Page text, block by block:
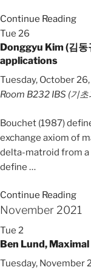
Continue Reading
Tue 26
Donggyu Kim (김
applications
Tuesday, October
Room B232 IBS (기
Bouchet (1987)
exchange axiom of
delta-matroid from a
define …
Continue Reading
November 2021
Tue 2
Ben Lund,
Tuesday, November